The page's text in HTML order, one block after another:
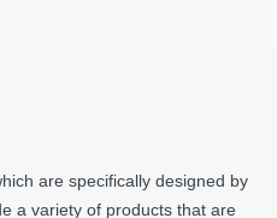
are specifically designed by
a variety of products that are